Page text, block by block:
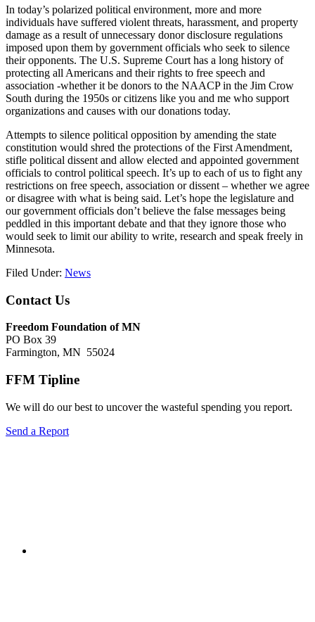
In today’s polarized political environment, more and more
individuals have suffered violent threats, harassment, and property
damage as a result of unnecessary donor disclosure regulations
imposed upon them by government officials who seek to silence
their opponents. The U.S. Supreme Court has a long history of
protecting all Americans and their rights to free speech and
association -whether it be donors to the NAACP in the Jim Crow
South during the 1950s or citizens like you and me who support
organizations and causes with our donations today.
Attempts to silence political opposition by amending the state
constitution would shred the protections of the First Amendment,
stifle political dissent and allow elected and appointed government
officials to control political speech. It’s up to each of us to fight any
restrictions on free speech, association or dissent – whether we agree
or disagree with what is being said. Let’s hope the legislature and
our government officials don’t believe the false messages being
peddled in this important debate and that they ignore those who
would seek to limit our ability to write, research and speak freely in
Minnesota.
Filed Under: News
Footer
Contact Us
Freedom Foundation of MN
PO Box 39
Farmington, MN 55024
FFM Tipline
We will do our best to uncover the wasteful spending you report.
Send a Report